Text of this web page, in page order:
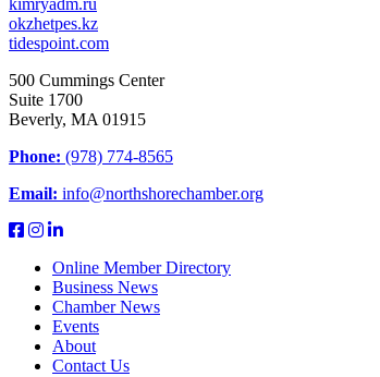
kimryadm.ru
okzhetpes.kz
tidespoint.com
500 Cummings Center
Suite 1700
Beverly, MA 01915
Phone: (978) 774-8565
Email: info@northshorechamber.org
Online Member Directory
Business News
Chamber News
Events
About
Contact Us